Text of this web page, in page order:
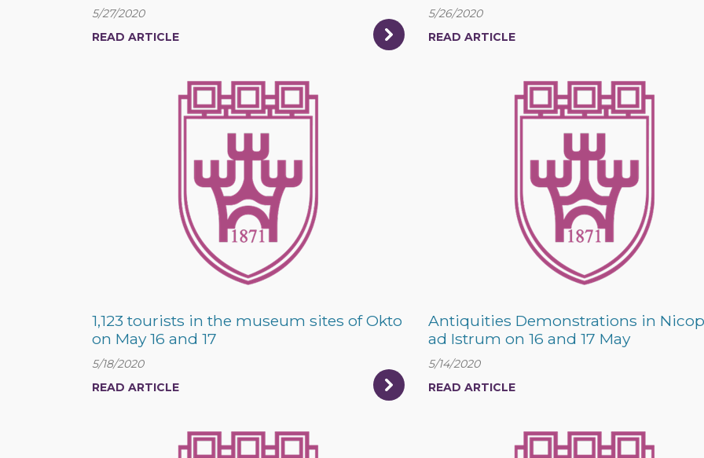
5/27/2020
READ ARTICLE
5/26/2020
READ ARTICLE
1,123 tourists in the museum sites of Okto
on May 16 and 17
5/18/2020
READ ARTICLE
Antiquities Demonstrations in
ad Istrum on 16 and 17 May
5/14/2020
READ ARTICLE